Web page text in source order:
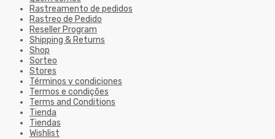
Rastreamento de pedidos
Rastreo de Pedido
Reseller Program
Shipping & Returns
Shop
Sorteo
Stores
Términos y condiciones
Termos e condições
Terms and Conditions
Tienda
Tiendas
Wishlist